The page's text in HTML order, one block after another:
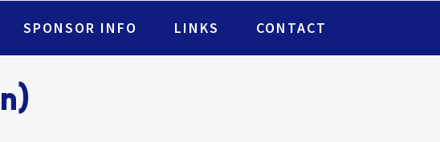
SPONSOR INFO LINKS CONTACT